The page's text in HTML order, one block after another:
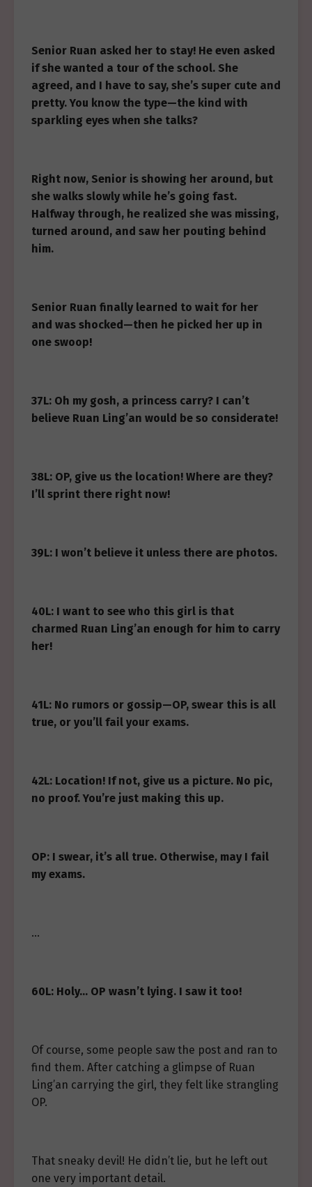
Senior Ruan asked her to stay! He even asked
if she wanted a tour of the school. She
agreed, and I have to say, she’s super cute and
pretty. You know the type—the kind with
sparkling eyes when she talks?
Right now, Senior is showing her around, but
she walks slowly while he’s going fast.
Halfway through, he realized she was missing,
turned around, and saw her pouting behind
him.
Senior Ruan finally learned to wait for her
and was shocked—then he picked her up in
one swoop!
37L: Oh my gosh, a princess carry? I can’t
believe Ruan Ling’an would be so considerate!
38L: OP, give us the location! Where are they?
I’ll sprint there right now!
39L: I won’t believe it unless there are photos.
40L: I want to see who this girl is that
charmed Ruan Ling’an enough for him to carry
her!
41L: No rumors or gossip—OP, swear this is all
true, or you’ll fail your exams.
42L: Location! If not, give us a picture. No pic,
no proof. You’re just making this up.
OP: I swear, it’s all true. Otherwise, may I fail
my exams.
…
60L: Holy… OP wasn’t lying. I saw it too!
Of course, some people saw the post and ran to
find them. After catching a glimpse of Ruan
Ling’an carrying the girl, they felt like strangling
OP.
That sneaky devil! He didn’t lie, but he left out
one very important detail.